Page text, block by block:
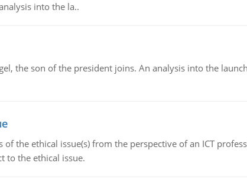
into the la..
the son of the president joins. An analysis into the
the ethical issue(s) from the perspective of an ICT
to the ethical issue.